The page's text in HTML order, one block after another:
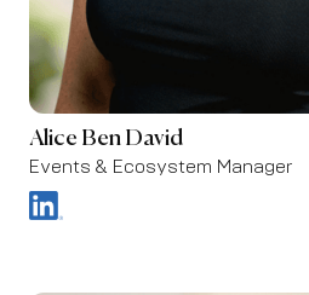
Alice Ben David
Events & Ecosystem Manager